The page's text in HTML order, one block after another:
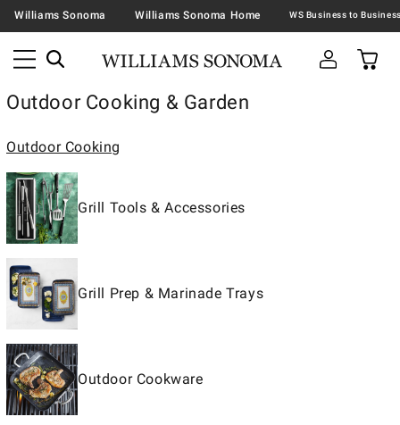
Williams Sonoma Williams Sonoma Home
Outdoor Cooking & Garden
Outdoor Cooking
Grill Tools & Accessories
Grill Prep & Marinade Trays
Outdoor Cookware